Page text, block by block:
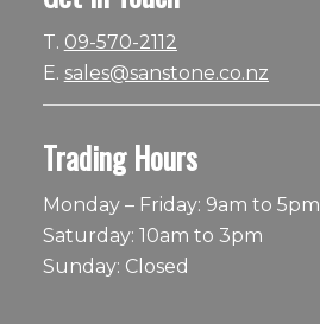
T. 09-570-2112
E. sales@sanstone.co.nz
Trading Hours
Monday – Friday: 9am to 5pm
Saturday: 10am to 3pm
Sunday: Closed